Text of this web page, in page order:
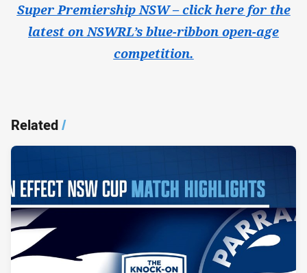
Super Premiership NSW – click here for the
latest on NSWRL’s blue-ribbon open-age
competition.
Related/